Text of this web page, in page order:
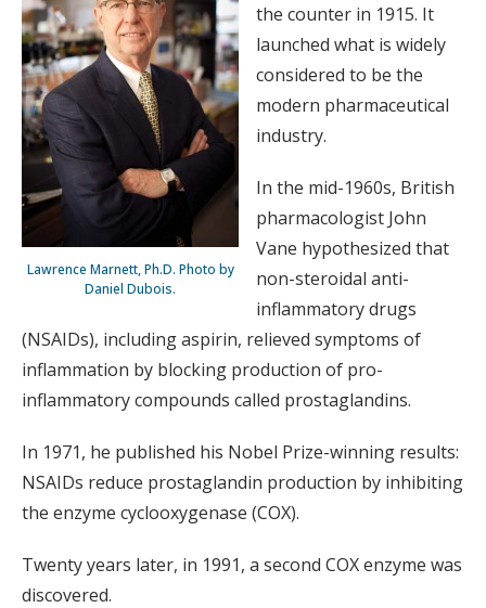
Lawrence Marnett, Ph.D. Photo by
Daniel Dubois.
the counter in 1915. It
launched what is widely
considered to be the
modern pharmaceutical
industry.
In the mid-1960s, British
pharmacologist John
Vane hypothesized that
non-steroidal anti-
inflammatory drugs
(NSAIDs), including aspirin, relieved symptoms of
inflammation by blocking production of pro-
inflammatory compounds called prostaglandins.
In 1971, he published his Nobel Prize-winning results:
NSAIDs reduce prostaglandin production by inhibiting
the enzyme cyclooxygenase (COX).
Twenty years later, in 1991, a second COX enzyme was
discovered.